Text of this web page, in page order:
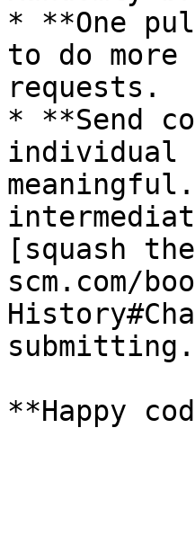
* **One
to do
requests.
* **Send
individual
[squash
scm.com/
submitting.